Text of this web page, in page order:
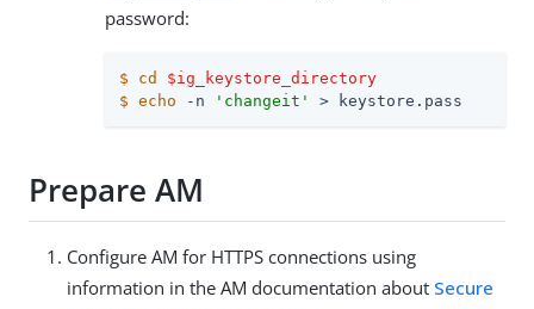
password:
$ cd
$ig_keystore_directory
$ echo -n 'changeit' > keystore.pass
Prepare AM
Configure AM for HTTPS connections using
information in the AM documentation about Secure